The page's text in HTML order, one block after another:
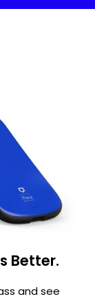
Better.
and see